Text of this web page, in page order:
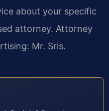
about your specific
attorney. Attorney
Mr. Sris.